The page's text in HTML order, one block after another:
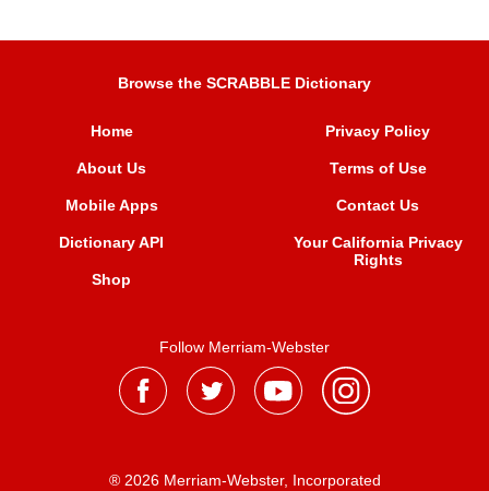
Browse the SCRABBLE Dictionary
Home
About Us
Mobile Apps
Dictionary API
Shop
Privacy Policy
Terms of Use
Contact Us
Your California Privacy
Rights
Follow Merriam-Webster
® 2026 Merriam-Webster, Incorporated